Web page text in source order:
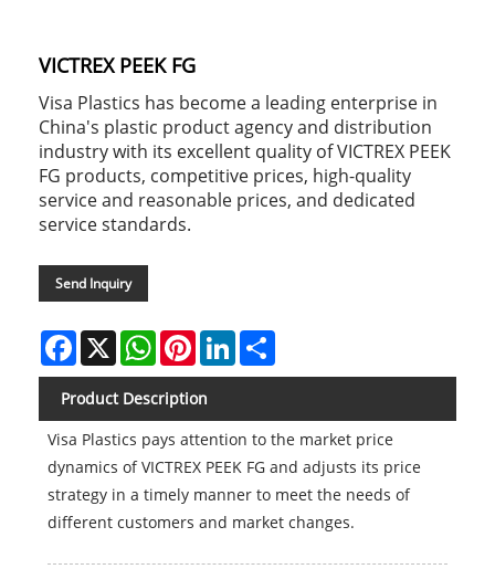
VICTREX PEEK FG
Visa Plastics has become a leading enterprise in
China's plastic product agency and distribution
industry with its excellent quality of VICTREX PEEK
FG products, competitive prices, high-quality
service and reasonable prices, and dedicated
service standards.
Send Inquiry
Facebook
X WhatsAppPinterestLinkedIn
Product Description
Visa Plastics pays attention to the market price
dynamics of VICTREX PEEK FG and adjusts its price
strategy in a timely manner to meet the needs of
different customers and market changes.